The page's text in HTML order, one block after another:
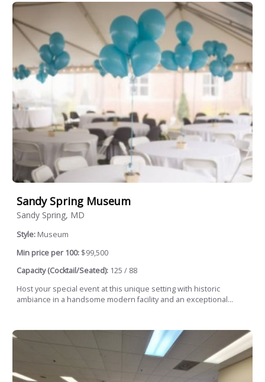
Sandy Spring Museum
Sandy Spring, MD
Style: Museum
Min price per 100: $99,500
Capacity (Cocktail/Seated): 125 / 88
Host your special event at this unique setting with historic
ambiance in a handsome modern facility and an exceptional...